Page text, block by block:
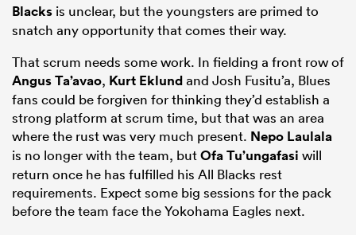
Blacks is unclear, but the youngsters are primed to
snatch any opportunity that comes their way.
That scrum needs some work. In fielding a front row of
Angus Ta’avao, Kurt Eklundand Josh Fusitu’a, Blues
fans could be forgiven for thinking they’d establish a
strong platform at scrum time, but that was an area
where the rust was very much present. Nepo Laulala
is no longer with the team, butOfa Tu’ungafasi will
return once he has fulfilled his All Blacks rest
requirements. Expect some big sessions for the pack
before the team face the Yokohama Eagles next.